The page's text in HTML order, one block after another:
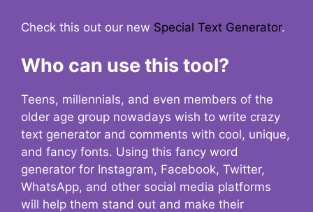
Check this out our new Special Text Generator.
Who can use this tool?
Teens, millennials, and even members of the
older age group nowadays wish to write crazy
text generator and comments with cool, unique,
and fancy fonts. Using this fancy word
generator for Instagram, Facebook, Twitter,
WhatsApp, and other social media platforms
will help them stand out and make their